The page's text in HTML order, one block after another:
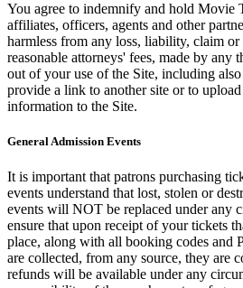
You agree to indemnify and hold Movie
affiliates, officers, agents and other
harmless from any loss, liability, claim
reasonable attorneys' fees, made by any
out of your use of the Site, including
provide a link to another site or to
information to the Site.
General Admission Events
It is important that patrons purchasing
events understand that lost, stolen or
events will NOT be replaced under any
ensure that upon receipt of your tickets
place, along with all booking codes and
are collected, from any source, they are
refunds will be available under any